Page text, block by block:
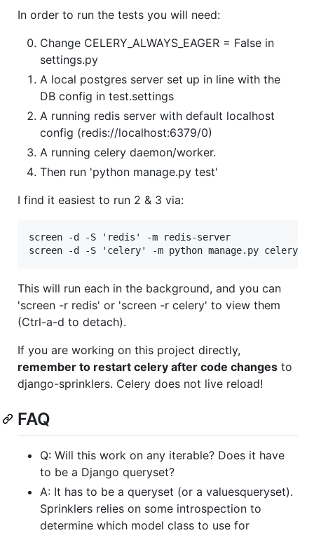
In order to run the tests you will need:
Change CELERY_ALWAYS_EAGER = False in
settings.py
A local postgres server set up in line with the
DB config in test.settings
A running redis server with default localhost
config (redis://localhost:6379/0)
A running celery daemon/worker.
Then run 'python manage.py test'
I find it easiest to run 2 & 3 via:
screen -d -S 'redis' -m redis-server
This will run each in the background, and you can
'screen -r redis' or 'screen -r celery' to view them
(Ctrl-a-d to detach).
If you are working on this project directly,
remember to restart celery after code changes to
django-sprinklers. Celery does not live reload!
FAQ
Q: Will this work on any iterable? Does it have
to be a Django queryset?
A: It has to be a queryset (or a valuesqueryset).
Sprinklers relies on some introspection to
determine which model class to use for